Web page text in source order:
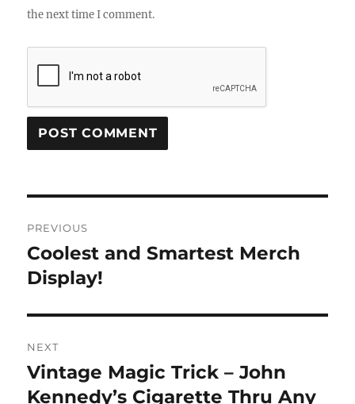
the next time I comment.
navigation
PREVIOUS
Previous
post:
Coolest and Smartest Merch
Display!
NEXT
Next
post:
Vintage Magic Trick – John
Kennedy’s Cigarette Thru Any